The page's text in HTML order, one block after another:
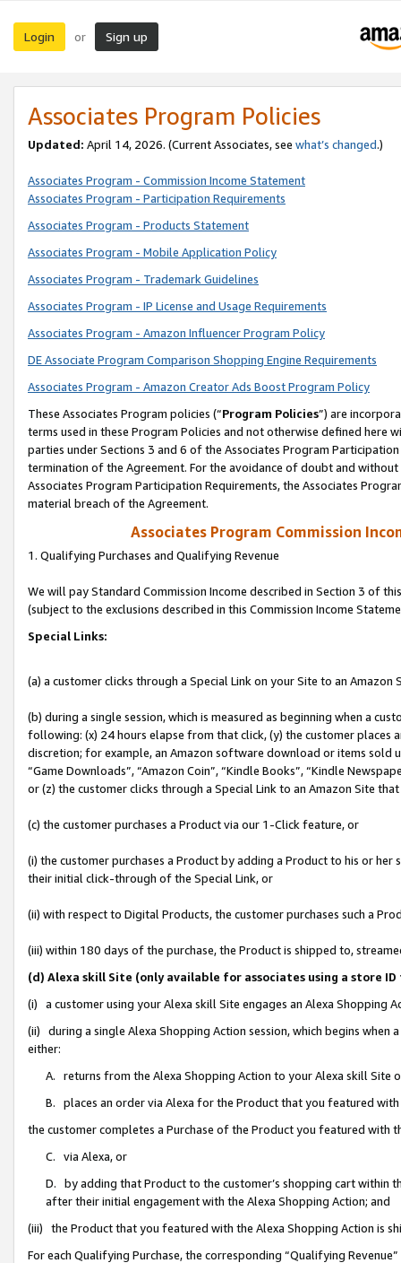
Login or Sign up
Associates Program Policies
Updated: April 14, 2026. (Current Associates, see what’s changed.)
Associates Program - Commission Income Statement
Associates Program - Participation Requirements
Associates Program - Products Statement
Associates Program - Mobile Application Policy
Associates Program - Trademark Guidelines
Associates Program - IP License and Usage Requirements
Associates Program - Amazon Influencer Program Policy
DE Associate Program Comparison Shopping Engine Requirements
Associates Program - Amazon Creator Ads Boost Program Policy
These Associates Program policies (“Program Policies”) are
terms used in these Program Policies and not otherwise defined
parties under Sections 3 and 6 of the Associates Program
termination of the Agreement. For the avoidance of doubt and
Associates Program Participation Requirements, the Associates
material breach of the Agreement.
Associates Program Commission
1. Qualifying Purchases and Qualifying Revenue
We will pay Standard Commission Income described in Section 3 of
(subject to the exclusions described in this Commission Income
Special Links:
(a) a customer clicks through a Special Link on your Site to an Amazon
(b) during a single session, which is measured as beginning when a
following: (x) 24 hours elapse from that click, (y) the customer
discretion; for example, an Amazon software download or items sold
“Game Downloads”, “Amazon Coin”, “Kindle Books”, “Kindle
or (z) the customer clicks through a Special Link to an Amazon Site
(c) the customer purchases a Product via our 1-Click feature, or
(i) the customer purchases a Product by adding a Product to his or
their initial click-through of the Special Link, or
(ii) with respect to Digital Products, the customer purchases such a
(iii) within 180 days of the purchase, the Product is shipped to,
(d) Alexa skill Site (only available for associates using a store
(i) a customer using your Alexa skill Site engages an Alexa Shopping
(ii) during a single Alexa Shopping Action session, which begins when
either:
A. returns from the Alexa Shopping Action to your Alexa skill Site
B. places an order via Alexa for the Product that you featured with
the customer completes a Purchase of the Product you featured with
C. via Alexa, or
D. by adding that Product to the customer’s shopping cart within
after their initial engagement with the Alexa Shopping Action; and
(iii) the Product that you featured with the Alexa Shopping Action is
For each Qualifying Purchase, the corresponding “Qualifying